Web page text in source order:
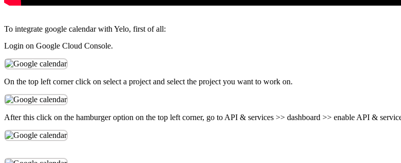
To integrate google calendar with Yelo, first of all:
Login on Google Cloud Console.
On the top left corner click on select a project and select the project you want to work on.
After this click on the hamburger option on the top left corner, go to API & services >> dashboard >> enable API &